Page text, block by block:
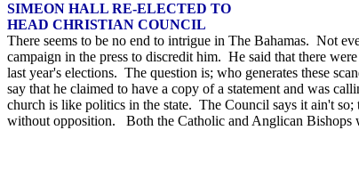
SIMEON HALL RE-ELECTED TO
HEAD CHRISTIAN COUNCIL
There seems to be no end to intrigue in The Bahamas. Not
campaign in the press to discredit him. He said that there
last year's elections. The question is; who generates these
say that he claimed to have a copy of a statement and was
church is like politics in the state. The Council says it ain't
without opposition. Both the Catholic and Anglican Bishops